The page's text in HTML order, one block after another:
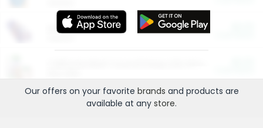
More Ways to Save
Our offers on your favorite brands and products are
available at any store.